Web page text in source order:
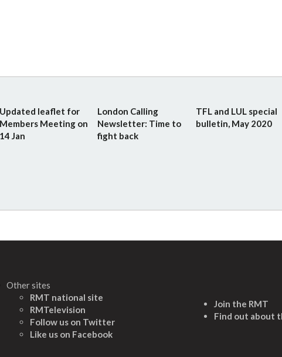
Updated leaflet for
Members Meeting on
14 Jan
London Calling
Newsletter: Time to
fight back
TFL and LUL special
bulletin, May 2020
Other sites
RMT national site
RMTelevision
Follow us on Twitter
Like us on Facebook
Join the RMT
Find out about